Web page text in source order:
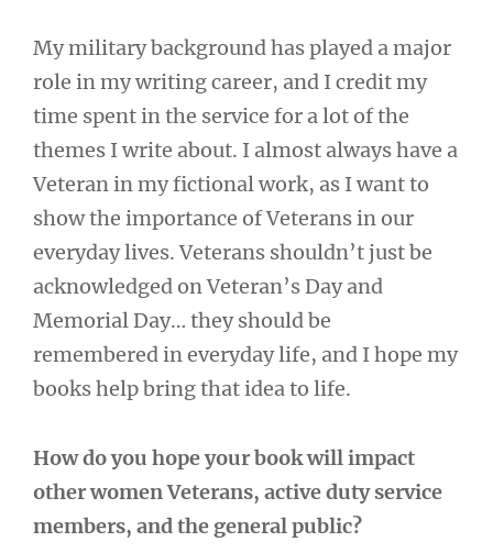
My military background has played a major
role in my writing career, and I credit my
time spent in the service for a lot of the
themes I write about. I almost always have a
Veteran in my fictional work, as I want to
show the importance of Veterans in our
everyday lives. Veterans shouldn’t just be
acknowledged on Veteran’s Day and
Memorial Day… they should be
remembered in everyday life, and I hope my
books help bring that idea to life.
How do you hope your book will impact
other women Veterans, active duty service
members, and the general public?